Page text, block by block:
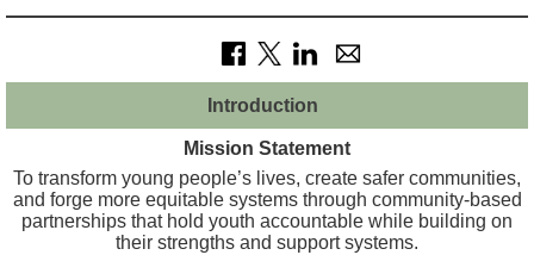
Introduction
Mission Statement
To transform young people’s lives, create safer communities,
and forge more equitable systems through community-based
partnerships that hold youth accountable while building on
their strengths and support systems.